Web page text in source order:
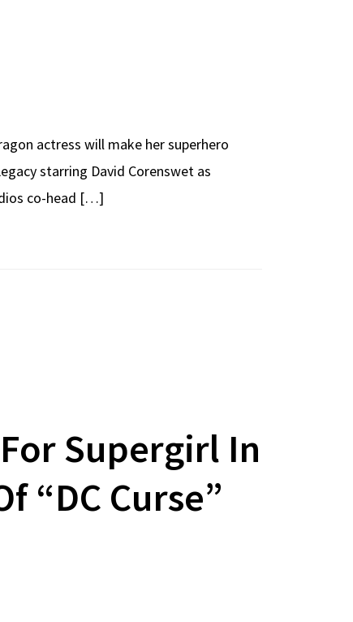
actress will make her superhero
starring David Corenswet as
co-head […]
Supergirl In
“DC Curse”